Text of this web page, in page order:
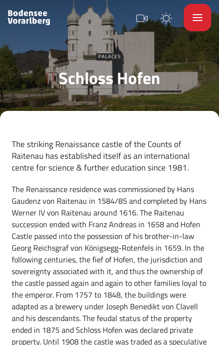
PALACES
Schloss Hofen
The striking Renaissance castle of the Counts of
Raitenau has established itself as an international
centre for science & further education since 1981.
The Renaissance residence was commissioned by Hans
Gaudenz von Raitenau in 1584/85 and completed by Hans
Werner IV von Raitenau around 1616. The Raitenau
succession ended with Franz Andreas in 1658 and Hofen
Castle passed into the possession of his brother-in-law
Georg Reichsgraf von Königsegg-Rotenfels in 1659. In the
following centuries, the fief of Hofen, the jurisdiction and
sovereignty associated with it, and thus the ownership of
the castle passed again and again to other families loyal to
the emperor. From 1757 to 1848, the buildings were
adapted as a brewery under Joseph Benedikt von Clavell
and his descendants. The feudal status of the property
ended in 1875 and Schloss Hofen was declared private
property. Until 1908 the castle was traded as a speculative